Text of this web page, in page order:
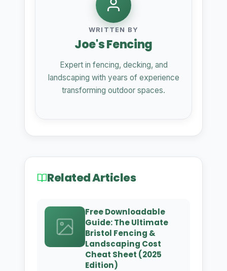
WRITTEN BY
Joe's Fencing
Expert in fencing, decking, and
landscaping with years of experience
transforming outdoor spaces.
Related Articles
Free Downloadable
Guide: The Ultimate
Bristol Fencing &
Landscaping Cost
Cheat Sheet (2025
Edition)